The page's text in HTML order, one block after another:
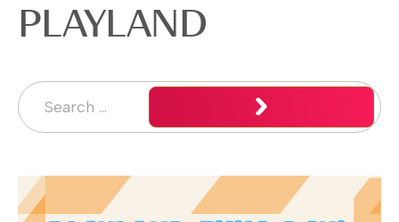
PLAYLAND
Search for:
Search